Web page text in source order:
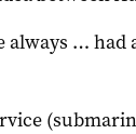
always …